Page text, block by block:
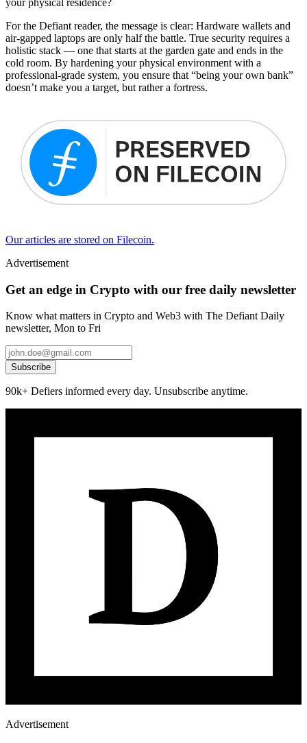
For the Defiant reader, the message is clear: Hardware wallets and
air-gapped laptops are only half the battle. True security requires a
holistic stack — one that starts at the garden gate and ends in the
cold room. By hardening your physical environment with a
professional-grade system, you ensure that “being your own bank”
doesn’t make you a target, but rather a fortress.
Our articles are stored on Filecoin.
Advertisement
Get an edge in Crypto with our free daily newsletter
Know what matters in Crypto and Web3 with The Defiant Daily
newsletter, Mon to Fri
Subscribe
90k+ Defiers informed every day. Unsubscribe anytime.
Advertisement